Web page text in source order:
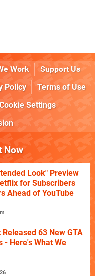
Work
Support Us
Policy
Terms of Use
Cookie Settings
Now
Look" Preview
for Subscribers
Ahead of YouTube
63 New GTA
- Here's What We